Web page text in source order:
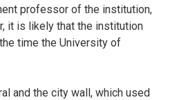
professor of the institution,
it is likely that the institution
time the University of
and the city wall, which used